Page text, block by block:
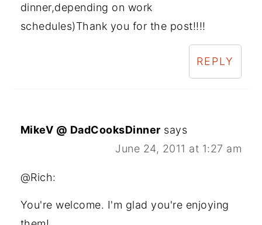
dinner,depending on work
schedules)Thank you for the post!!!!
REPLY
MikeV @ DadCooksDinner says
June 24, 2011 at 1:27 am
@Rich:
You're welcome. I'm glad you're enjoying